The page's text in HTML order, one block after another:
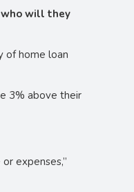
who will they
of home loan
3% above their
expenses,”